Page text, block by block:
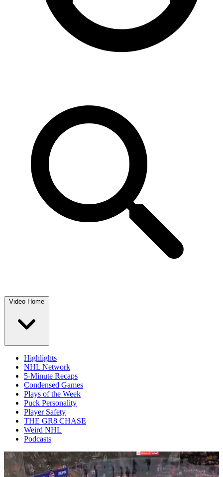
Video Home
Highlights
NHL Network
5-Minute Recaps
Condensed Games
Plays of the Week
Puck Personality
Player Safety
THE GR8 CHASE
Weird NHL
Podcasts